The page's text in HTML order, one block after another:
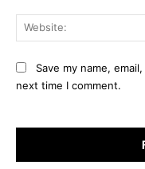
Save my name,
next time I comment.